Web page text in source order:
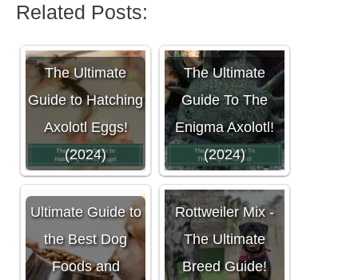
Related Posts:
The Ultimate
Guide to Hatching
Axolotl Eggs!
(2024)
The Ultimate
Guide To The
Enigma Axolotl!
(2024)
Ultimate Guide to
the Best Dog
Foods and
Cane Corso
Rottweiler Mix -
The Ultimate
Breed Guide!